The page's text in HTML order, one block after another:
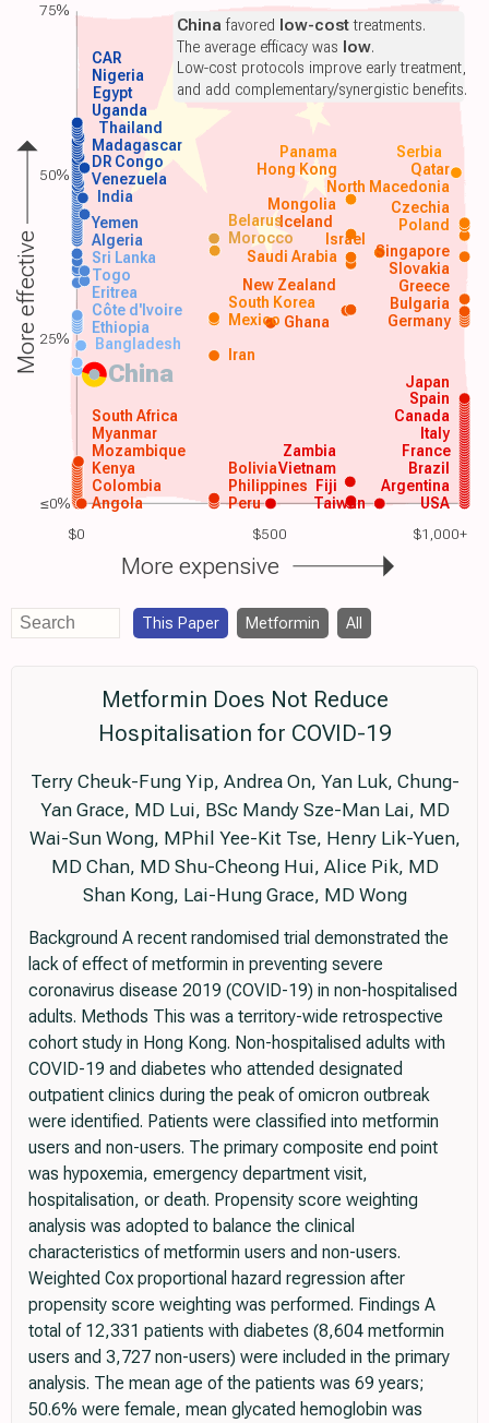
$0 $500 $1,000+
China
USA
Argentina
Angola
Colombia
Kenya
Mozambique
Myanmar
South Africa
Peru
Philippines
Brazil
France
Italy
Canada
Spain
Vietnam
Japan
Iran
Bangladesh
Ethiopia Ghana Germany
Mexico
South Korea
Saudi Arabia
Algeria Morocco
Yemen Poland
India
Venezuela
DR Congo
Madagascar
Thailand
Uganda
Egypt
Nigeria
Taiwan
Zambia
Bolivia
Fiji
Côte d'Ivoire
Eritrea
Togo
Sri Lanka
Bulgaria
Greece
Slovakia
Singapore
Iceland
New Zealand
Mongolia
Czechia
Israel
Belarus
North Macedonia
Hong Kong Qatar
Panama Serbia
CAR
China favored low-costtreatments.
The average efficacy was low.
Low-cost protocols improve early treatment,
and add complementary/synergistic benefits.
More effective
More expensive
75%
50%
25%
≤0%
This Paper Metformin All
Metformin Does Not Reduce
Hospitalisation for COVID-19
Terry Cheuk-Fung Yip, Andrea On, Yan Luk, Chung-
Yan Grace, MD Lui, BSc Mandy Sze-Man Lai, MD
Wai-Sun Wong, MPhil Yee-Kit Tse, Henry Lik-Yuen,
MD Chan, MD Shu-Cheong Hui, Alice Pik, MD
Shan Kong, Lai-Hung Grace, MD Wong
Background A recent randomised trial demonstrated the
lack of effect of metformin in preventing severe
coronavirus disease 2019 (COVID-19) in non-hospitalised
adults. Methods This was a territory-wide retrospective
cohort study in Hong Kong. Non-hospitalised adults with
COVID-19 and diabetes who attended designated
outpatient clinics during the peak of omicron outbreak
were identified. Patients were classified into metformin
users and non-users. The primary composite end point
was hypoxemia, emergency department visit,
hospitalisation, or death. Propensity score weighting
analysis was adopted to balance the clinical
characteristics of metformin users and non-users.
Weighted Cox proportional hazard regression after
propensity score weighting was performed. Findings A
total of 12,331 patients with diabetes (8,604 metformin
users and 3,727 non-users) were included in the primary
analysis. The mean age of the patients was 69 years;
50.6% were female, mean glycated hemoglobin was